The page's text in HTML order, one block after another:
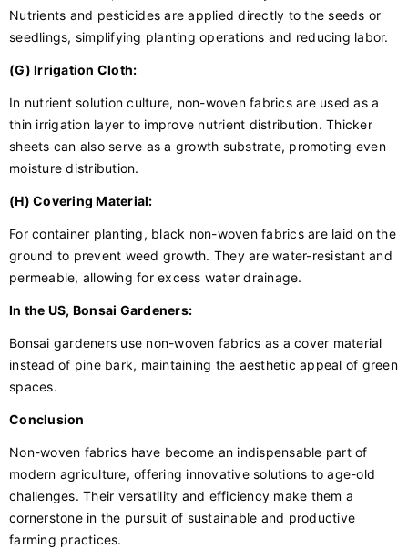
Nutrients and pesticides are applied directly to the seeds or
seedlings, simplifying planting operations and reducing labor.
(G) Irrigation Cloth:
In nutrient solution culture, non-woven fabrics are used as a
thin irrigation layer to improve nutrient distribution. Thicker
sheets can also serve as a growth substrate, promoting even
moisture distribution.
(H) Covering Material:
For container planting, black non-woven fabrics are laid on the
ground to prevent weed growth. They are water-resistant and
permeable, allowing for excess water drainage.
In the US, Bonsai Gardeners:
Bonsai gardeners use non-woven fabrics as a cover material
instead of pine bark, maintaining the aesthetic appeal of green
spaces.
Conclusion
Non-woven fabrics have become an indispensable part of
modern agriculture, offering innovative solutions to age-old
challenges. Their versatility and efficiency make them a
cornerstone in the pursuit of sustainable and productive
farming practices.